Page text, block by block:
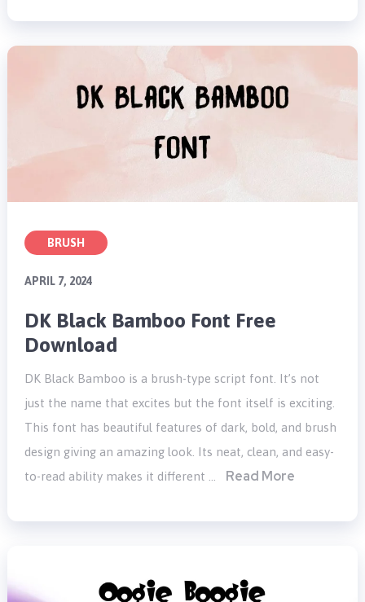
BRUSH
APRIL 7, 2024
DK Black Bamboo Font Free
Download
DK Black Bamboo is a brush-type script font. It’s not
just the name that excites but the font itself is exciting.
This font has beautiful features of dark, bold, and brush
design giving an amazing look. Its neat, clean, and easy-
to-read ability makes it different …
Read More